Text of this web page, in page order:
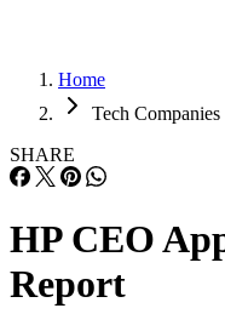
Home
Tech Companies
SHARE
HP CEO
Report